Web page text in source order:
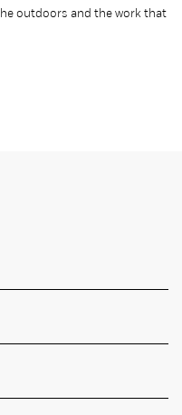
outdoors and the work that